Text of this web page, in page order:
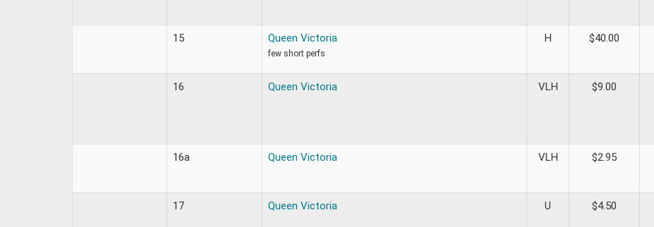
15 Queen Victoria
few short perfs
H $40.00
16 Queen Victoria VLH $9.00
16a Queen Victoria VLH $2.95
17 Queen Victoria U $4.50